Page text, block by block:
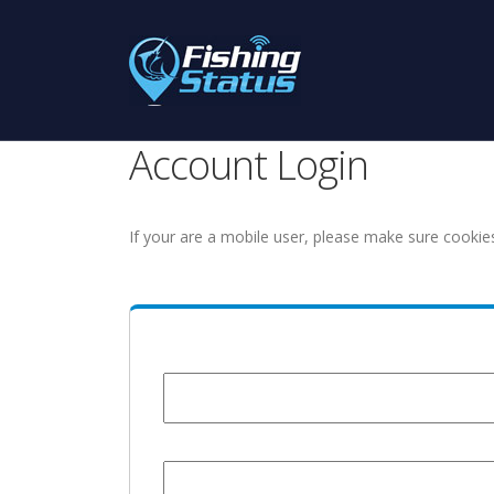
Account Login
If your are a mobile user, please make sure